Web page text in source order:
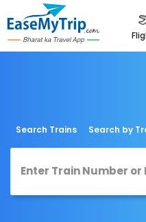
Search Trains Search by